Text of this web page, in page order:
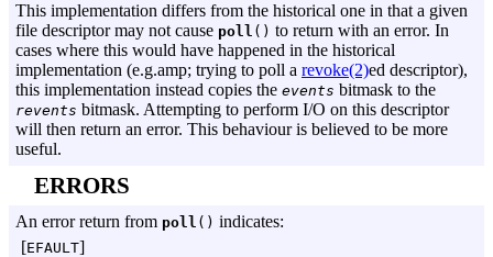
This implementation differs from the historical one in that a given
file descriptor may not cause poll () to return with an error. In
cases where this would have happened in the historical
implementation (e.g.amp; trying to poll a revoke(2)ed descriptor),
this implementation instead copies the events bitmask to the
revents bitmask. Attempting to perform I/O on this descriptor
will then return an error. This behaviour is believed to be more
useful.
ERRORS
An error return from poll () indicates:
[EFAULT]